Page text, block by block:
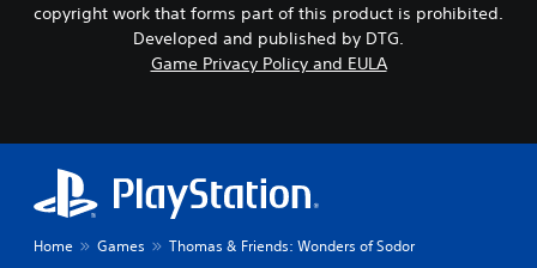
copyright work that forms part of this product is prohibited.
Developed and published by DTG.
Game Privacy Policy and EULA
Home Games Thomas & Friends: Wonders of Sodor